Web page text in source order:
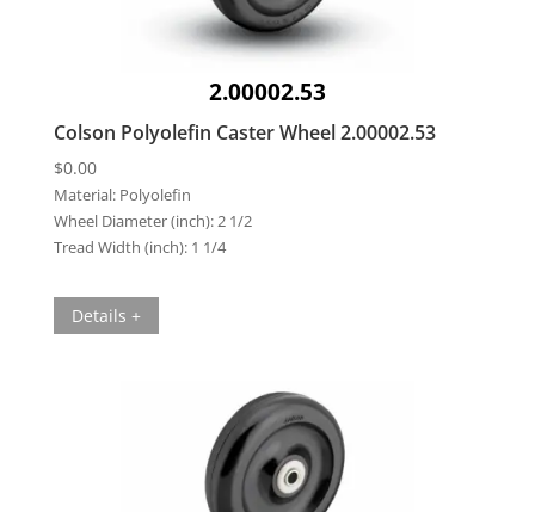
2.00002.53
Colson Polyolefin Caster Wheel 2.00002.53
$0.00
Material: Polyolefin
Wheel Diameter (inch):2 1/2
Tread Width (inch): 1 1/4
Details +